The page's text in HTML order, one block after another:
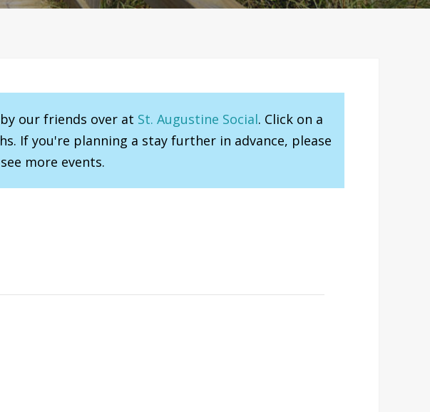
our friends over at St. Augustine Social. Click on a
If you're planning a stay further in advance, please
more events.